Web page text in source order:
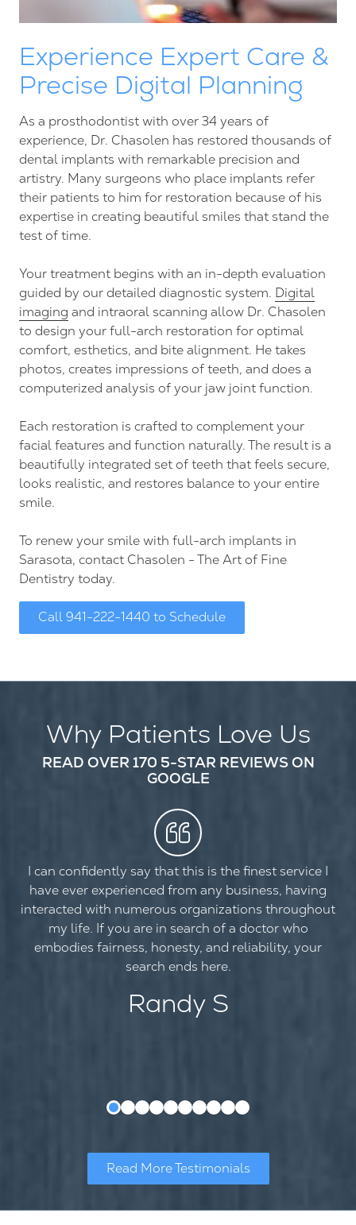
Experience Expert Care &
Precise Digital Planning
As a prosthodontist with over 34 years of
experience, Dr. Chasolen has restored thousands of
dental implants with remarkable precision and
artistry. Many surgeons who place implants refer
their patients to him for restoration because of his
expertise in creating beautiful smiles that stand the
test of time.
Your treatment begins with an in-depth evaluation
guided by our detailed diagnostic system. Digital
imaging and intraoral scanning allow Dr. Chasolen
to design your full-arch restoration for optimal
comfort, esthetics, and bite alignment. He takes
photos, creates impressions of teeth, and does a
computerized analysis of your jaw joint function.
Each restoration is crafted to complement your
facial features and function naturally. The result is a
beautifully integrated set of teeth that feels secure,
looks realistic, and restores balance to your entire
smile.
To renew your smile with full-arch implants in
Sarasota, contact Chasolen - The Art of Fine
Dentistry today.
Call 941-222-1440 to Schedule
Why Patients Love Us
READ OVER 170 5-STAR REVIEWS ON
GOOGLE
I can confidently say that this is the finest service I
have ever experienced from any business, having
interacted with numerous organizations throughout
my life. If you are in search of a doctor who
embodies fairness, honesty, and reliability, your
search ends here.
Randy S
Read More Testimonials